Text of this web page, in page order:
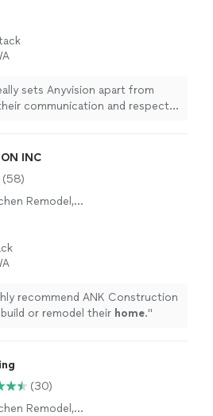
sets Anyvision apart from
communication and respect
INC
(58)
Remodel,
recommend ANK Construction
or remodel their home."
(30)
Remodel,